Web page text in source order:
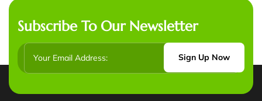
Subscribe To Our Newsletter
Sign Up Now